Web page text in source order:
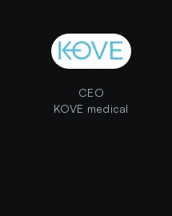
CEO
KOVE medical